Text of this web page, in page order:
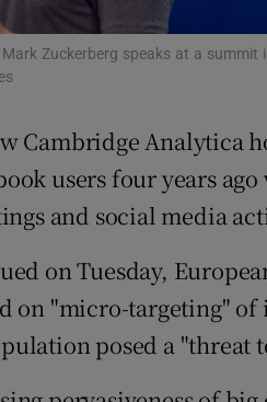
Competitions
Zuckerberg speaks at a
Cambridge Analytica
users four years
and social media
on Tuesday,
on "micro-targeting"
posed a "threat